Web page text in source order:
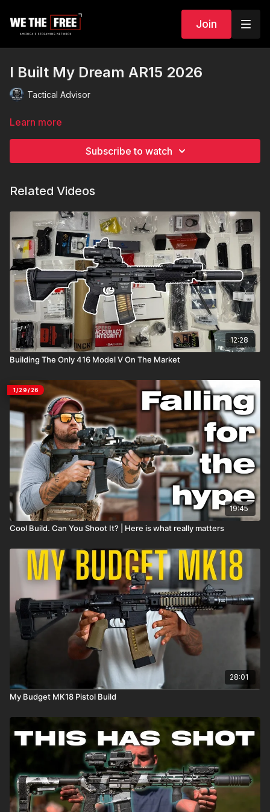
Join
I Built My Dream AR15 2026
Tactical Advisor
Learn more
Subscribe to watch
Related Videos
12:28
Building The Only 416 Model V On The Market
1/29/26
19:45
Cool Build. Can You Shoot It? | Here is what really matters
28:01
My Budget MK18 Pistol Build